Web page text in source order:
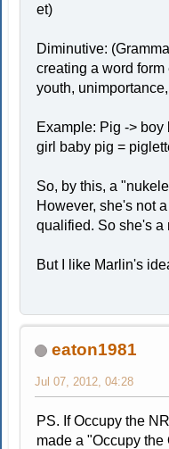
et)
Diminutive:
creating a word
youth,
Example: Pig ->
girl baby pig =
So, by this, a
However, she's not
qualified. So she's a
But I like Marlin's
eaton1981
Jul 07, 2012, 04:28
PS. If Occupy the
made a "Occupy the